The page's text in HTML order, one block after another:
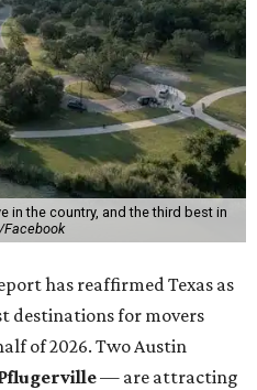
in the country, and the third best in
Facebook
has reaffirmed Texas as
destinations for movers
of 2026. Two Austin
— are attracting